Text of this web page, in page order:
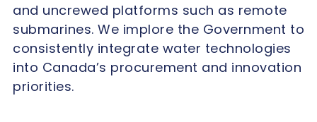
and uncrewed platforms such as remote
submarines. We implore the Government to
consistently integrate water technologies
into Canada’s procurement and innovation
priorities.